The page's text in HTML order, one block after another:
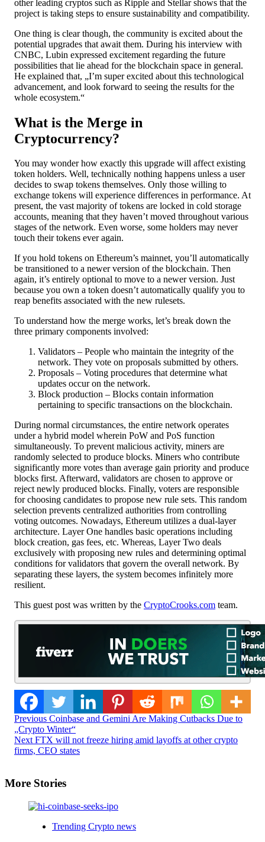
other leading cryptos such as Ripple and Stellar shows that the
project is taking steps to ensure sustainability and compatibility.
One thing is clear though, the community is excited about the
potential upgrades that await them. During his interview with
CNBC, Lubin expressed excitement regarding the future
possibilities that lie ahead for the blockchain space in general.
He explained that, „I’m super excited about this technological
advancement, and look forward to seeing the results for the
whole ecosystem.“
What is the Merge in
Cryptocurrency?
You may wonder how exactly this upgrade will affect existing
token holders. Well, technically nothing happens unless a user
decides to swap tokens themselves. Only those willing to
exchange tokens will experience differences in performance. At
present, the vast majority of tokens are locked in cold storage
accounts, meaning that they haven’t moved throughout various
stages of the network. Even worse, some holders may never
touch their tokens ever again.
If you hold tokens on Ethereum’s mainnet, you’ll automatically
be transitioned to a newer version of the blockchain. Then
again, it’s entirely optional to move to a newer version. Just
because you own a token doesn’t automatically qualify you to
reap benefits associated with the new rulesets.
To understand how the merge works, let’s break down the
three primary components involved:
Validators – People who maintain the integrity of the
network. They vote on proposals submitted by others.
Proposals – Voting procedures that determine what
updates occur on the network.
Block production – Blocks contain information
pertaining to specific transactions on the blockchain.
During normal circumstances, the entire network operates
under a hybrid model wherein PoW and PoS function
simultaneously. To prevent malicious activity, miners are
randomly selected to produce blocks. Miners who contribute
significantly more votes than average gain priority and produce
blocks first. Afterward, validators are chosen to approve or
reject newly produced blocks. Finally, voters are responsible
for choosing candidates to propose new rule sets. This random
selection prevents centralized authorities from controlling
voting outcomes. Nowadays, Ethereum utilizes a dual-layer
architecture. Layer One handles basic operations including
block creation, gas fees, etc. Whereas, Layer Two deals
exclusively with proposing new rules and determining optimal
conditions for validators that govern the overall network. By
separating these layers, the system becomes infinitely more
resilient.
This guest post was written by the CryptoCrooks.com team.
Post
Navigation
Previous Coinbase and Gemini Are Making Cutbacks Due to
„Crypto Winter“
NextFTX will not freeze hiring amid layoffs at other crypto
firms, CEO states
More Stories
Trending Crypto news